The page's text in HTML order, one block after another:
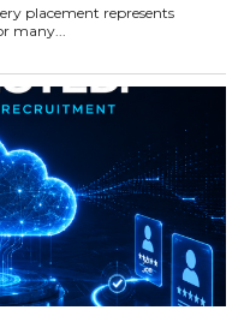
placement represents
many...